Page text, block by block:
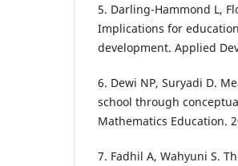
5. Darling-Hammond L,
Implications for
development. Applied
6. Dewi NP, Suryadi D.
school through
Mathematics Education.
7. Fadhil A, Wahyuni S.